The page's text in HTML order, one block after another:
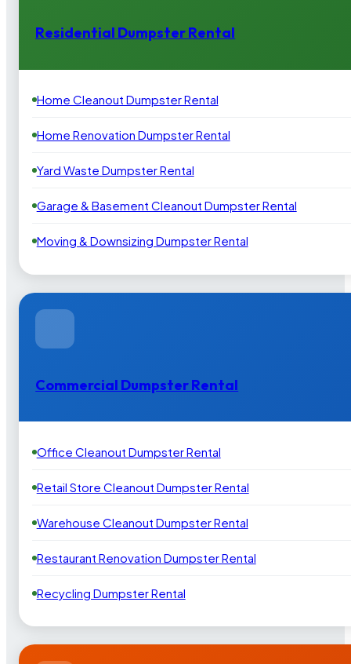
Residential Dumpster Rental
Home Cleanout Dumpster Rental
Home Renovation Dumpster Rental
Yard Waste Dumpster Rental
Garage & Basement Cleanout Dumpster Rental
Moving & Downsizing Dumpster Rental
Commercial Dumpster Rental
Office Cleanout Dumpster Rental
Retail Store Cleanout Dumpster Rental
Warehouse Cleanout Dumpster Rental
Restaurant Renovation Dumpster Rental
Recycling Dumpster Rental